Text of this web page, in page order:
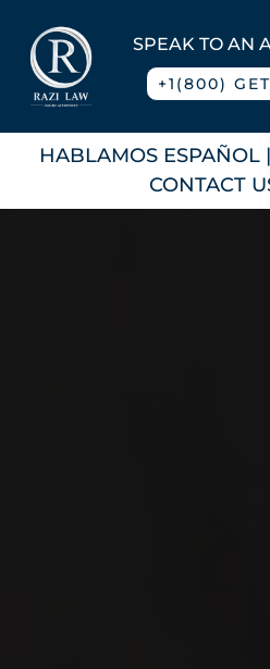
content
SPEAK TO AN
+1(800)
Home
HABLAMOS ESPAÑOL
CONTACT